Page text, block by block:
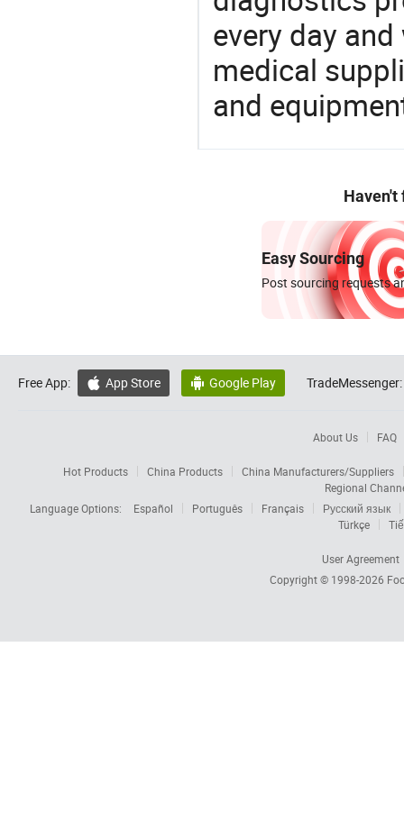
every day
medical
and
Haven't
Easy Sourcing
Post sourcing requests
Free App:  App Store  Google Play TradeMessenger:
About Us FAQ
Hot Products China Products
China Manufacturers/Suppliers
Regional
Language Options:
Español Português Français
Русский язык
Türkçe
User Agreement
Copyright © 1998-2026